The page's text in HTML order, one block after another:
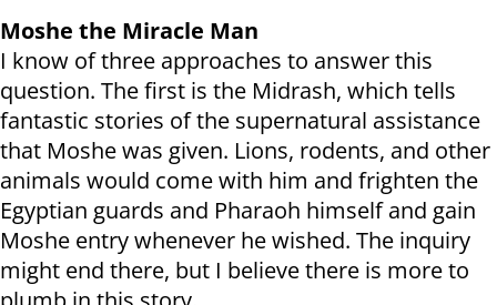
Moshe the Miracle Man
I know of three approaches to answer this
question. The first is the Midrash, which tells
fantastic stories of the supernatural assistance
that Moshe was given. Lions, rodents, and other
animals would come with him and frighten the
Egyptian guards and Pharaoh himself and gain
Moshe entry whenever he wished. The inquiry
might end there, but I believe there is more to